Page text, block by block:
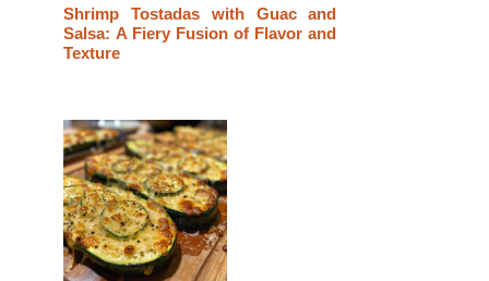
Shrimp Tostadas with Guac and
Salsa: A Fiery Fusion of Flavor and
Texture